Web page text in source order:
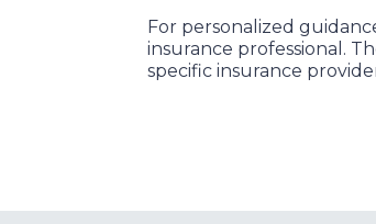
For personalized
insurance professional.
specific insurance